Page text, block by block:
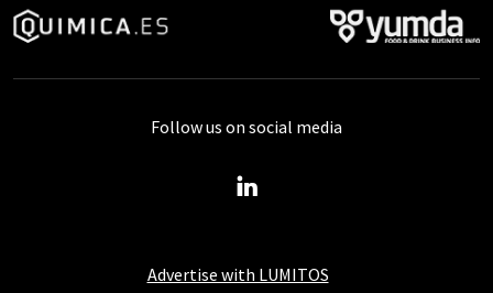
Advertise with LUMITOS
Follow us on social media